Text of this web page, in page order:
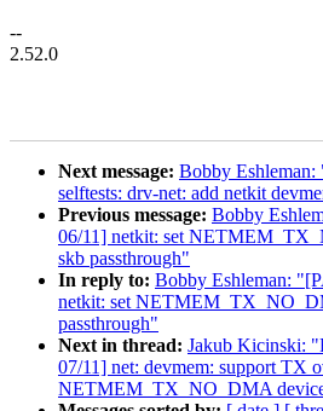
--
2.52.0
Next message: Bobby
selftests: drv-net: add netkit
Previous message: Bobby
06/11] netkit: set
skb passthrough"
In reply to: Bobby Eshleman:
netkit: set
passthrough"
Next in thread: Jakub Kicinski:
07/11] net: devmem: support TX
NETMEM_TX_NO_DMA